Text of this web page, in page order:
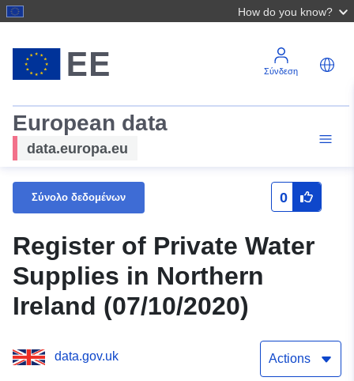
How do you know?
Σύνδεση
European data
data.europa.eu
Σύνολο δεδομένων 0
Register of Private Water
Supplies in Northern
Ireland (07/10/2020)
data.gov.uk Actions